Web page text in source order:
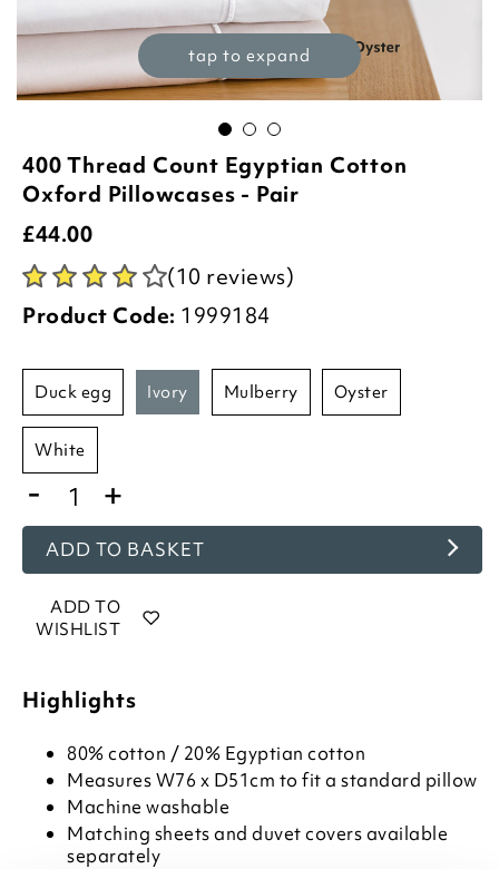
tap to expand
400 Thread Count Egyptian Cotton
Oxford Pillowcases - Pair
£44.00
(10 reviews)
Product Code: 1999184
duck egg ivory mulberry oyster
white
- +
ADD TO BASKET
ADD TO
WISHLIST
Highlights
80% cotton / 20% Egyptian cotton
Measures W76 x D51cm to fit a standard pillow
Machine washable
Matching sheets and duvet covers available
separately